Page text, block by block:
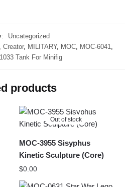
Uncategorized
, Creator, MILITARY, MOC, MOC-6041,
Tank For Minifig
products
Out of stock
MOC-3955 Sisyphus
Kinetic Sculpture (Core)
$0.00